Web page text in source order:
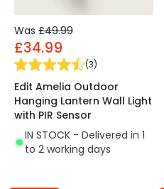
Was £49.99
£34.99
(3)
Edit Amelia Outdoor
Hanging Lantern Wall Light
with PIR Sensor
IN STOCK - Delivered in 1
to 2 working days